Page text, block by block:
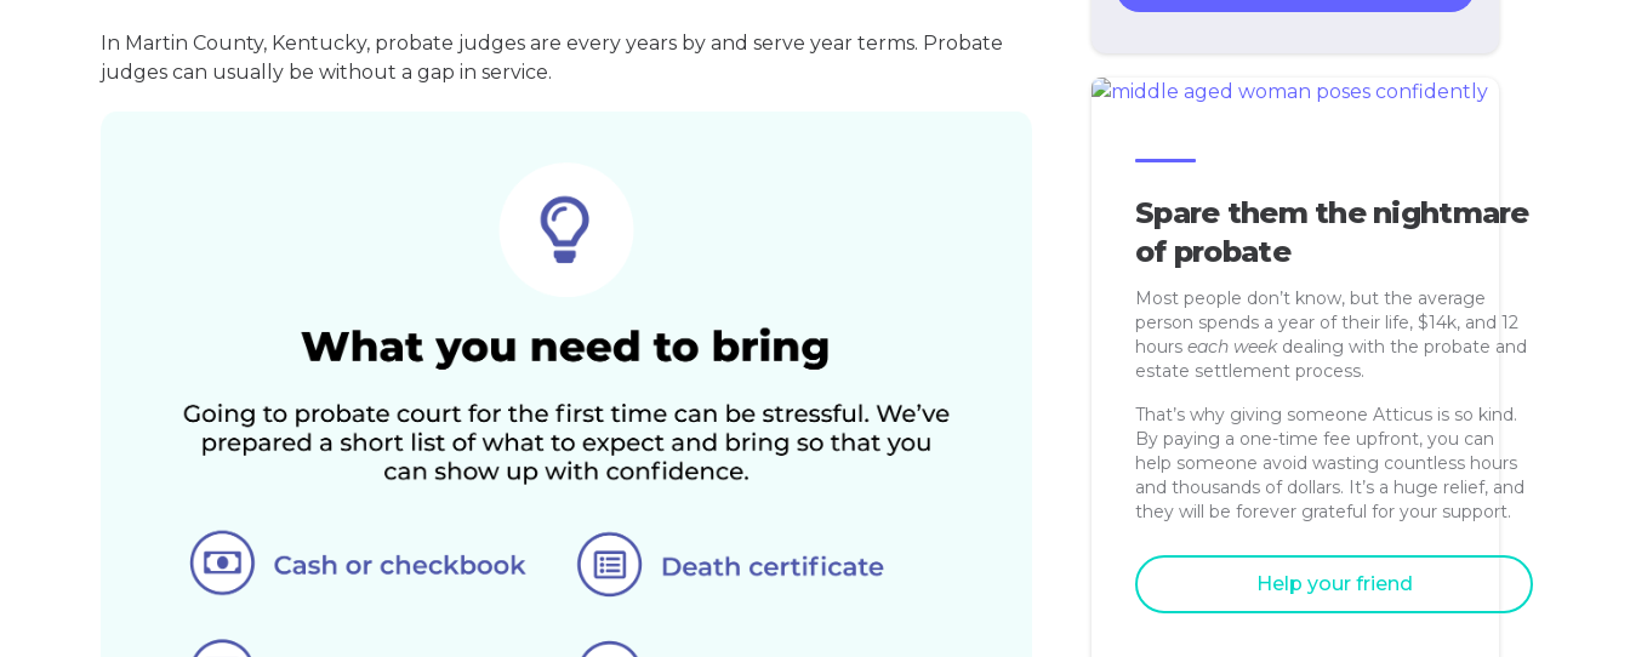
In Martin County, Kentucky, probate judges are every years by and serve year terms. Probate
judges can usually be without a gap in service.
Spare them the nightmare
of probate
Most people don’t know, but the average
person spends a year of their life, $14k, and 12
hours each weekdealing with the probate and
estate settlement process.
That’s why giving someone Atticus is so kind.
By paying a one-time fee upfront, you can
help someone avoid wasting countless hours
and thousands of dollars. It’s a huge relief, and
they will be forever grateful for your support.
Help your friend